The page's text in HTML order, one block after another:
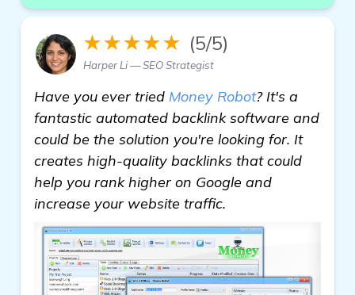
★★★★★ (5/5)
Harper Li — SEO Strategist
Have you ever tried Money Robot? It's a
fantastic automated backlink software and
could be the solution you're looking for. It
creates high-quality backlinks that could
help you rank higher on Google and
increase your website traffic.